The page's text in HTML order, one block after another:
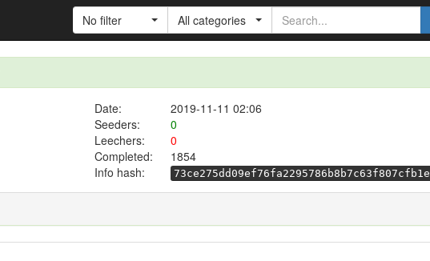
No filter All categories
Date:
2019-11-11 02:06
Seeders:
0
Leechers:
0
Completed:
1854
Info hash:
73ce275dd09ef76fa2295786b8b7c63f807cfb1e